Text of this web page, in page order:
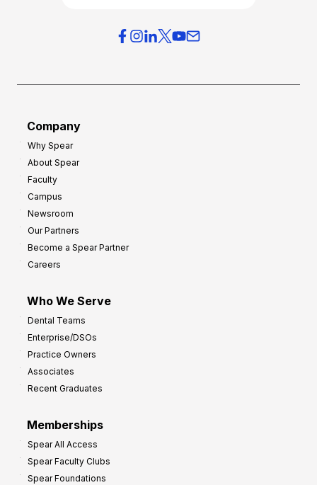
Company
Why Spear
About Spear
Faculty
Campus
Newsroom
Our Partners
Become a Spear Partner
Careers
Who We Serve
Dental Teams
Enterprise/DSOs
Practice Owners
Associates
Recent Graduates
Memberships
Spear All Access
Spear Faculty Clubs
Spear Foundations